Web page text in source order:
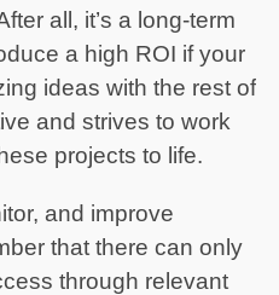
all, it’s a long-term
a high ROI if your
ideas with the rest of
and strives to work
projects to life.
and improve
that there can only
through relevant